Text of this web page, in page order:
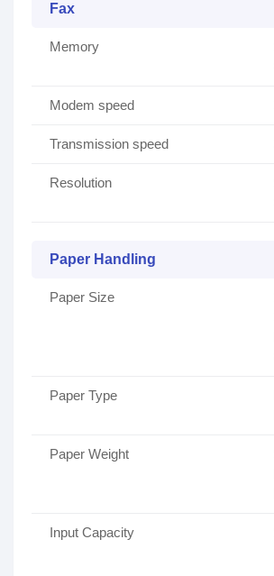
Fax
Memory
Modem speed
Transmission speed
Resolution
Paper Handling
Paper Size
Paper Type
Paper Weight
Input Capacity